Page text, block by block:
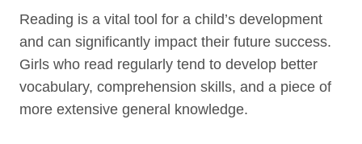
Reading is a vital tool for a child’s development
and can significantly impact their future success.
Girls who read regularly tend to develop better
vocabulary, comprehension skills, and a piece of
more extensive general knowledge.